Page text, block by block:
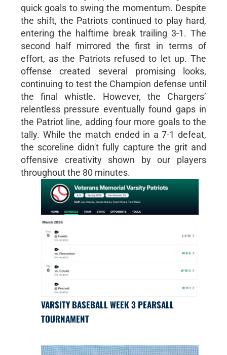
quick goals to swing the momentum. Despite
the shift, the Patriots continued to play hard,
entering the halftime break trailing 3-1. The
second half mirrored the first in terms of
effort, as the Patriots refused to let up. The
offense created several promising looks,
continuing to test the Champion defense until
the final whistle. However, the Chargers’
relentless pressure eventually found gaps in
the Patriot line, adding four more goals to the
tally. While the match ended in a 7-1 defeat,
the scoreline didn't fully capture the grit and
offensive creativity shown by our players
throughout the 80 minutes.
VARSITY BASEBALL WEEK 3 PEARSALL
TOURNAMENT